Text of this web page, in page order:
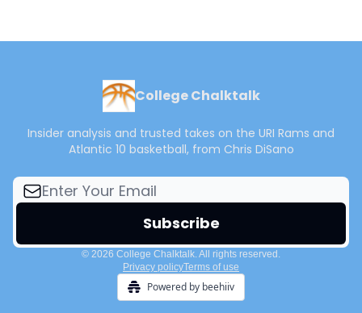
College Chalktalk
Insider analysis and trusted takes on the URI Rams and
Atlantic 10 basketball, from Chris DiSano
© 2026 College Chalktalk. All rights reserved.
Privacy policyTerms of use
Powered by beehiiv